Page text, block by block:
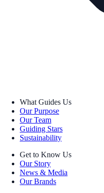
What Guides Us
Our Purpose
Our Team
Guiding Stars
Sustainability
Get to Know Us
Our Story
News & Media
Our Brands